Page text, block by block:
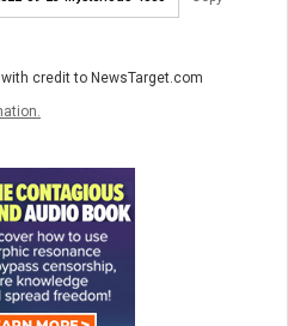
credit to NewsTarget.com